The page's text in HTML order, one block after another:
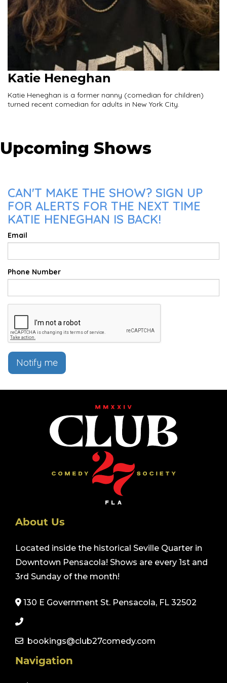
Katie Heneghan
Katie Heneghan is a former nanny (comedian for children)
turned recent comedian for adults in New York City.
Upcoming Shows
CAN'T MAKE THE SHOW? SIGN UP
FOR ALERTS FOR THE NEXT TIME
KATIE HENEGHAN IS BACK!
Email
Phone Number
Notify me
About Us
Located inside the historical Seville Quarter in
Downtown Pensacola! Shows are every 1st and
3rd Sunday of the month!
130 E Government St. Pensacola, FL 32502
bookings@club27comedy.com
Navigation